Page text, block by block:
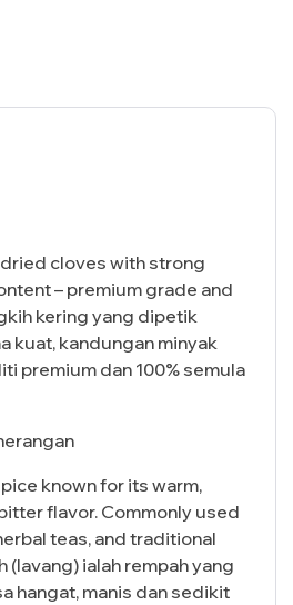
cloves with strong
– premium grade and
kering yang dipetik
kuat, kandungan minyak
premium dan 100% semula
known for its warm,
flavor. Commonly used
teas, and traditional
ialah rempah yang
hangat, manis dan sedikit